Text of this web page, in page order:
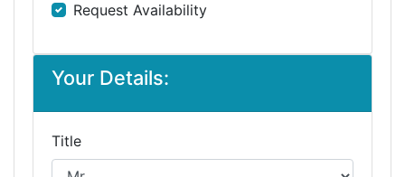
Request Availability
Your Details:
Title